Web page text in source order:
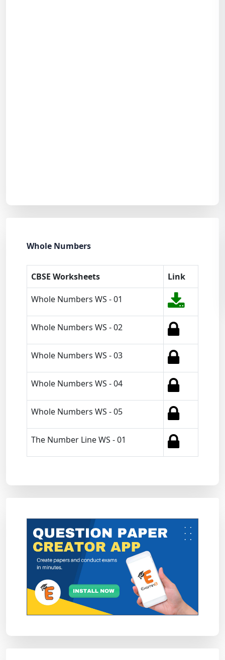
Whole Numbers
CBSE Worksheets Link
Whole Numbers WS - 01
Whole Numbers WS - 02
Whole Numbers WS - 03
Whole Numbers WS - 04
Whole Numbers WS - 05
The Number Line WS - 01